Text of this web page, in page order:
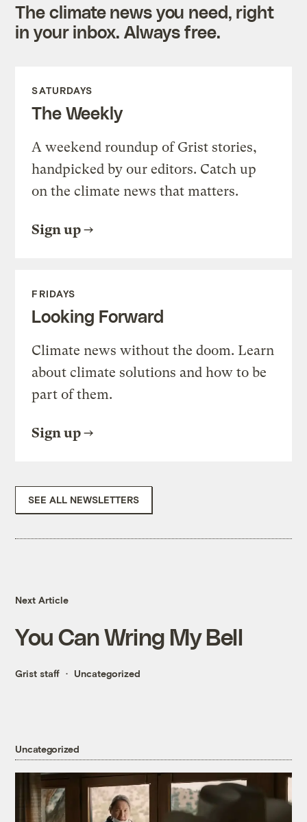
The climate news you need, right
in your inbox. Always free.
SATURDAYS
The Weekly
A weekend roundup of Grist stories,
handpicked by our editors. Catch up
on the climate news that matters.
Sign up
FRIDAYS
Looking Forward
Climate news without the doom. Learn
about climate solutions and how to be
part of them.
Sign up
SEE ALL NEWSLETTERS
Next Article
You Can Wring My Bell
Grist staff Uncategorized
Uncategorized